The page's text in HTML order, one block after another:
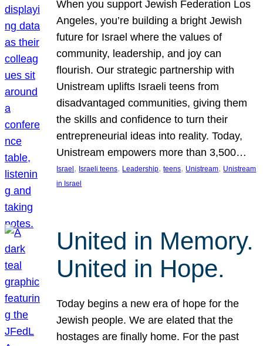
When you support Jewish Federation Los
Angeles, you’re building a bright Jewish
future for Israel where the values of
community, leadership, and joy can
flourish. Our strategic partnership with
Unistream uplifts Israeli teens from
disadvantaged communities, giving them
the skills and confidence to turn their
entrepreneurial ideas into reality. Today,
Unistream empowers more than 3,500…
Israel , Israeli teens, Leadership, teens, Unistream, Unistream
in Israel
United in Memory.
United in Hope.
Today begins a new era of hope for the
Jewish people. We are elated that the
hostages are finally home. For the past